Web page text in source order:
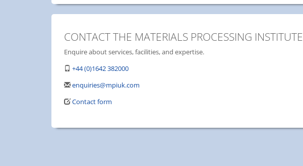
CONTACT THE MATERIALS PROCESSING INSTITUTE
Enquire about services, facilities, and expertise.
+44 (0)1642 382000
enquiries@mpiuk.com
Contact form